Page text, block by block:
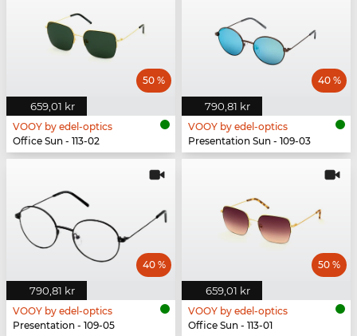
659,01 kr
50 %
VOOY by edel-optics
Office Sun - 113-02
790,81 kr
40 %
VOOY by edel-optics
Presentation Sun - 109-03
790,81 kr
40 %
VOOY by edel-optics
Presentation - 109-05
659,01 kr
50 %
VOOY by edel-optics
Office Sun - 113-01